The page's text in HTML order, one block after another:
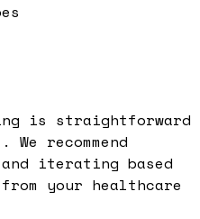
is straightforward
recommend
iterating based
your healthcare